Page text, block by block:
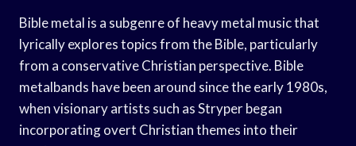
Bible metal is a subgenre of heavy metal music that
lyrically explores topics from the Bible, particularly
from a conservative Christian perspective. Bible
metalbands have been around since the early 1980s,
when visionary artists such as Stryper began
incorporating overt Christian themes into their